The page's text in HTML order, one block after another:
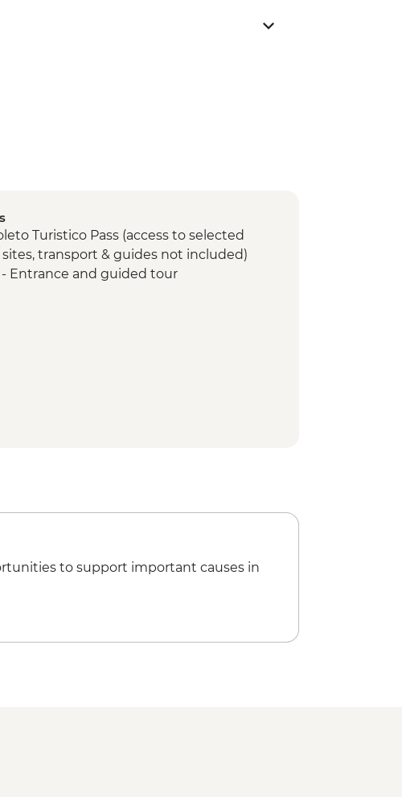
Turistico Pass (access to selected
sites, transport & guides not included)
- Entrance and guided tour
to support important causes in